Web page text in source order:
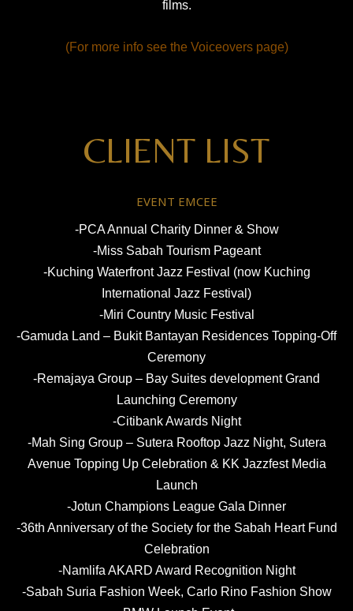
films.
(For more info see the Voiceovers page)
CLIENT LIST
EVENT EMCEE
-PCA Annual Charity Dinner & Show
-Miss Sabah Tourism Pageant
-Kuching Waterfront Jazz Festival (now Kuching
International Jazz Festival)
-Miri Country Music Festival
-Gamuda Land – Bukit Bantayan Residences Topping-Off
Ceremony
-Remajaya Group – Bay Suites development Grand
Launching Ceremony
-Citibank Awards Night
-Mah Sing Group – Sutera Rooftop Jazz Night, Sutera
Avenue Topping Up Celebration & KK Jazzfest Media
Launch
-Jotun Champions League Gala Dinner
-36th Anniversary of the Society for the Sabah Heart Fund
Celebration
-Namlifa AKARD Award Recognition Night
-Sabah Suria Fashion Week, Carlo Rino Fashion Show